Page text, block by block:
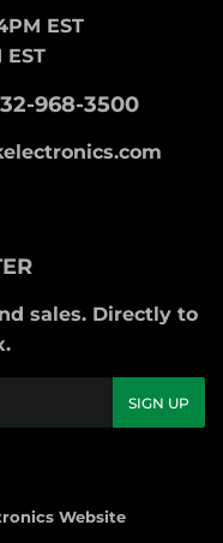
EST
EST
968-3500
sales. Directly to
SIGN UP
Website